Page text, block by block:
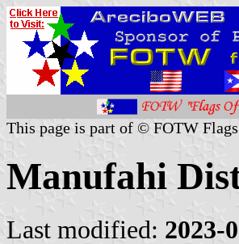
This page is part of © FOTW
Manufahi
Last modified: 2023-